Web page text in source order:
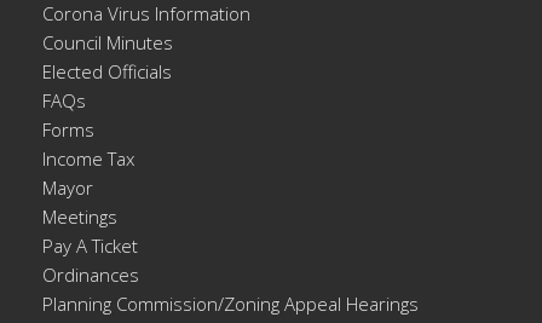
Corona Virus Information
Council Minutes
Elected Officials
FAQs
Forms
Income Tax
Mayor
Meetings
Pay A Ticket
Ordinances
Planning Commission/Zoning Appeal Hearings